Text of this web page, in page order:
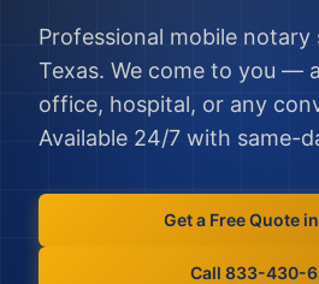
Professional mobile notary
Texas. We come to you —
office, hospital, or any
Available 24/7 with same-
Get a Free Quote in
Call 833-430-